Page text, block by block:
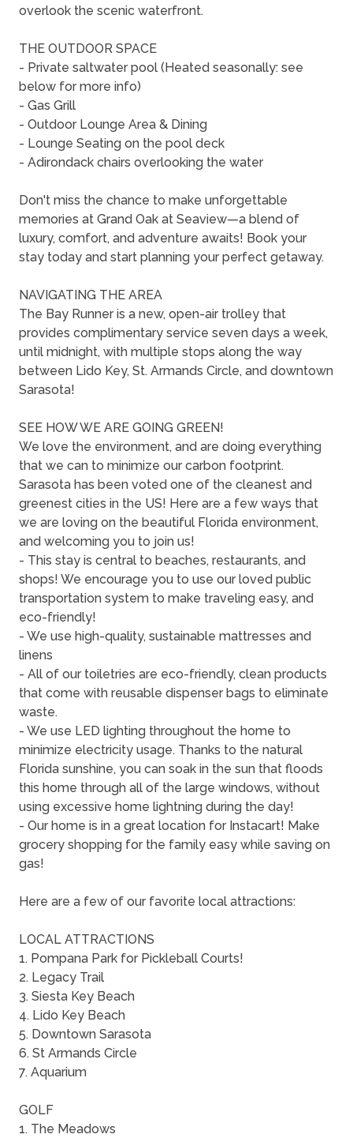
overlook the scenic waterfront.
THE OUTDOOR SPACE
- Private saltwater pool (Heated seasonally: see
below for more info)
- Gas Grill
- Outdoor Lounge Area & Dining
- Lounge Seating on the pool deck
- Adirondack chairs overlooking the water
Don't miss the chance to make unforgettable
memories at Grand Oak at Seaview—a blend of
luxury, comfort, and adventure awaits! Book your
stay today and start planning your perfect getaway.
NAVIGATING THE AREA
The Bay Runner is a new, open-air trolley that
provides complimentary service seven days a week,
until midnight, with multiple stops along the way
between Lido Key, St. Armands Circle, and downtown
Sarasota!
SEE HOW WE ARE GOING GREEN!
We love the environment, and are doing everything
that we can to minimize our carbon footprint.
Sarasota has been voted one of the cleanest and
greenest cities in the US! Here are a few ways that
we are loving on the beautiful Florida environment,
and welcoming you to join us!
- This stay is central to beaches, restaurants, and
shops! We encourage you to use our loved public
transportation system to make traveling easy, and
eco-friendly!
- We use high-quality, sustainable mattresses and
linens
- All of our toiletries are eco-friendly, clean products
that come with reusable dispenser bags to eliminate
waste.
- We use LED lighting throughout the home to
minimize electricity usage. Thanks to the natural
Florida sunshine, you can soak in the sun that floods
this home through all of the large windows, without
using excessive home lightning during the day!
- Our home is in a great location for Instacart! Make
grocery shopping for the family easy while saving on
gas!
Here are a few of our favorite local attractions:
LOCAL ATTRACTIONS
1. Pompana Park for Pickleball Courts!
2. Legacy Trail
3. Siesta Key Beach
4. Lido Key Beach
5. Downtown Sarasota
6. St Armands Circle
7. Aquarium
GOLF
1. The Meadows